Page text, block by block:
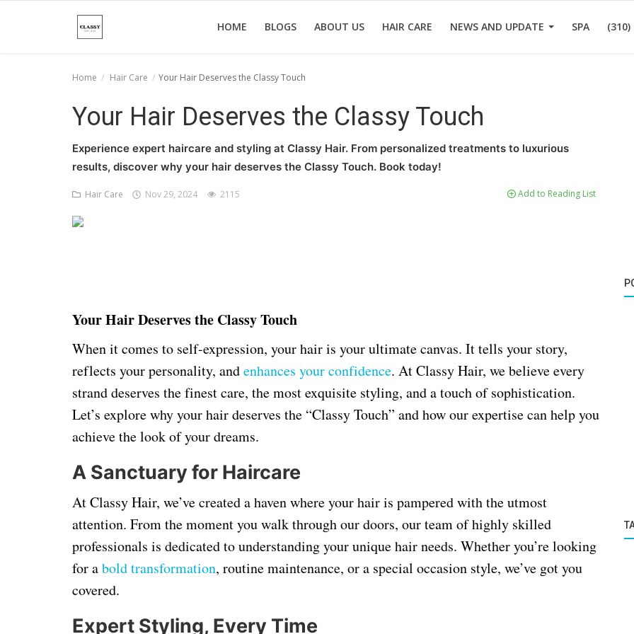
HOME BLOGS ABOUT US HAIR CARE NEWS AND UPDATE SPA
News And Update
Home Hair Care Your Hair Deserves the Classy Touch
Your Hair Deserves the Classy Touch
Experience expert haircare and styling at Classy Hair. From personalized treatments to luxurious
results, discover why your hair deserves the Classy Touch. Book today!
Hair Care Nov 29, 2024 2115 Add to Reading List
Your Hair Deserves the Classy Touch
When it comes to self-expression, your hair is your ultimate canvas. It tells your story,
reflects your personality, andenhances your confidence. At Classy Hair, we believe every
strand deserves the finest care, the most exquisite styling, and a touch of sophistication.
Let’s explore why your hair deserves the “Classy Touch” and how our expertise can help you
achieve the look of your dreams.
A Sanctuary for Haircare
At Classy Hair, we’ve created a haven where your hair is pampered with the utmost
attention. From the moment you walk through our doors, our team of highly skilled
professionals is dedicated to understanding your unique hair needs. Whether you’re looking
for abold transformation, routine maintenance, or a special occasion style, we’ve got you
covered.
Expert Styling, Every Time